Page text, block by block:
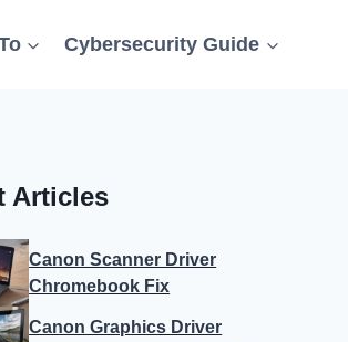
Cybersecurity Guide
Articles
Canon Scanner Driver
Chromebook Fix
Canon Graphics Driver